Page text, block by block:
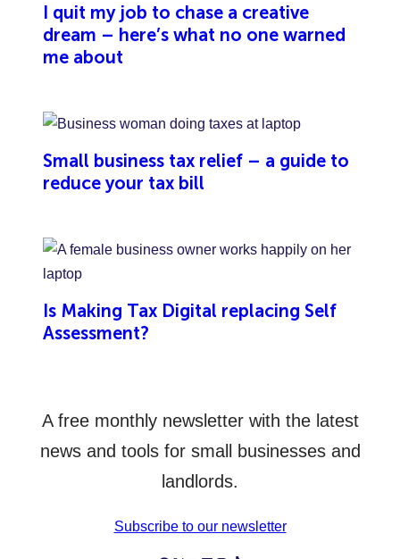
I quit my job to chase a creative
dream – here’s what no one warned
me about
Small business tax relief – a guide to
reduce your tax bill
Is Making Tax Digital replacing Self
Assessment?
A free monthly newsletter with the latest
news and tools for small businesses and
landlords.
Subscribe to our newsletter